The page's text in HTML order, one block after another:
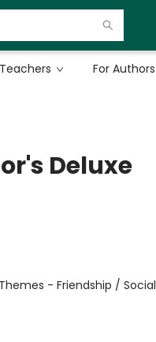
For Authors
Deluxe
- Friendship / Social